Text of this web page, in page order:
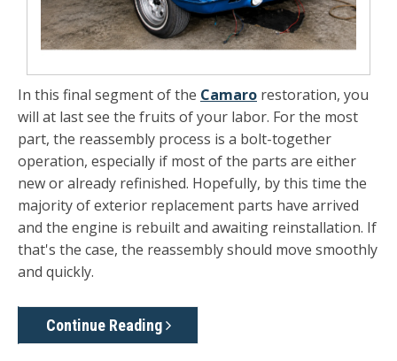
In this final segment of the Camaro restoration, you
will at last see the fruits of your labor. For the most
part, the reassembly process is a bolt-together
operation, especially if most of the parts are either
new or already refinished. Hopefully, by this time the
majority of exterior replacement parts have arrived
and the engine is rebuilt and awaiting reinstallation. If
that's the case, the reassembly should move smoothly
and quickly.
Continue Reading